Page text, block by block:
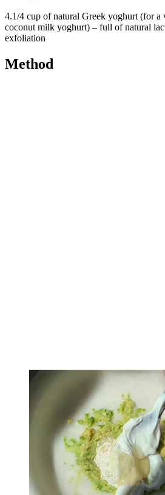
4.1/4 cup of natural Greek yoghurt (for a
coconut milk yoghurt) – full of natural
exfoliation
Method